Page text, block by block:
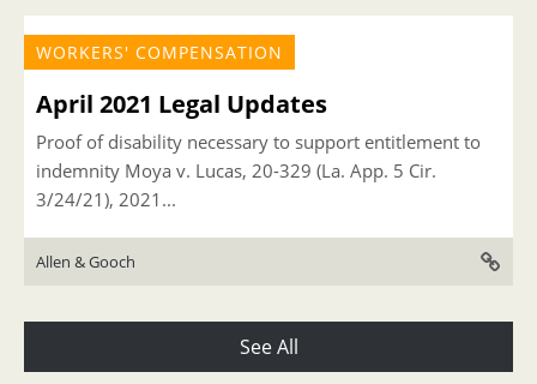
WORKERS' COMPENSATION
April 2021 Legal Updates
Proof of disability necessary to support entitlement to
indemnity Moya v. Lucas, 20-329 (La. App. 5 Cir.
3/24/21), 2021...
Allen & Gooch
See All